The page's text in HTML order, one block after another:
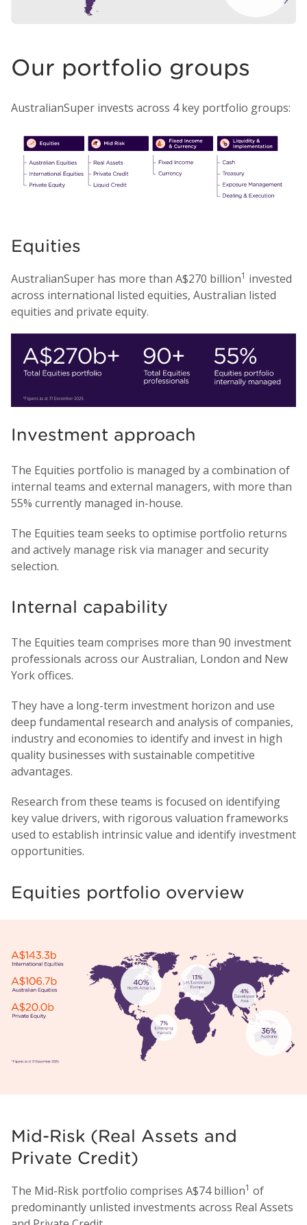
Our portfolio groups
AustralianSuper invests across 4 key portfolio groups:
Equities
AustralianSuper has more than A$270 billion1 invested
across international listed equities, Australian listed
equities and private equity.
Investment approach
The Equities portfolio is managed by a combination of
internal teams and external managers, with more than
55% currently managed in-house.
The Equities team seeks to optimise portfolio returns
and actively manage risk via manager and security
selection.
Internal capability
The Equities team comprises more than 90 investment
professionals across our Australian, London and New
York offices.
They have a long-term investment horizon and use
deep fundamental research and analysis of companies,
industry and economies to identify and invest in high
quality businesses with sustainable competitive
advantages.
Research from these teams is focused on identifying
key value drivers, with rigorous valuation frameworks
used to establish intrinsic value and identify investment
opportunities.
Equities portfolio overview
Mid-Risk (Real Assets and
Private Credit)
The Mid-Risk portfolio comprises A$74 billion1 of
predominantly unlisted investments across Real Assets